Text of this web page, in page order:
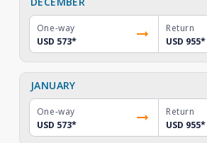
One-way
USD 573*
Return
USD 955*
JANUARY
One-way
USD 573*
Return
USD 955*